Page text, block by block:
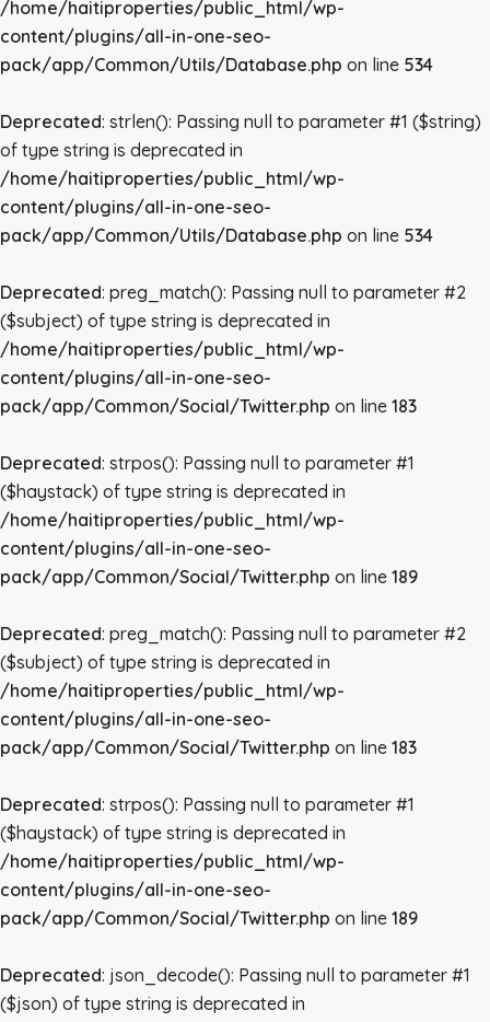
/home/haitiproperties/public_html/wp-
content/plugins/all-in-one-seo-
pack/app/Common/Utils/Database.php on line 534
Deprecated: strlen(): Passing null to parameter #1 ($string)
of type string is deprecated in
/home/haitiproperties/public_html/wp-
content/plugins/all-in-one-seo-
pack/app/Common/Utils/Database.php on line 534
Deprecated: preg_match(): Passing null to parameter #2
($subject) of type string is deprecated in
/home/haitiproperties/public_html/wp-
content/plugins/all-in-one-seo-
pack/app/Common/Social/Twitter.php on line 183
Deprecated: strpos(): Passing null to parameter #1
($haystack) of type string is deprecated in
/home/haitiproperties/public_html/wp-
content/plugins/all-in-one-seo-
pack/app/Common/Social/Twitter.php on line 189
Deprecated: preg_match(): Passing null to parameter #2
($subject) of type string is deprecated in
/home/haitiproperties/public_html/wp-
content/plugins/all-in-one-seo-
pack/app/Common/Social/Twitter.php on line 183
Deprecated: strpos(): Passing null to parameter #1
($haystack) of type string is deprecated in
/home/haitiproperties/public_html/wp-
content/plugins/all-in-one-seo-
pack/app/Common/Social/Twitter.php on line 189
Deprecated: json_decode(): Passing null to parameter #1
($json) of type string is deprecated in